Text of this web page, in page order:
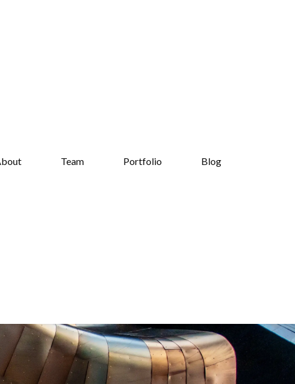
Team Portfolio Blog